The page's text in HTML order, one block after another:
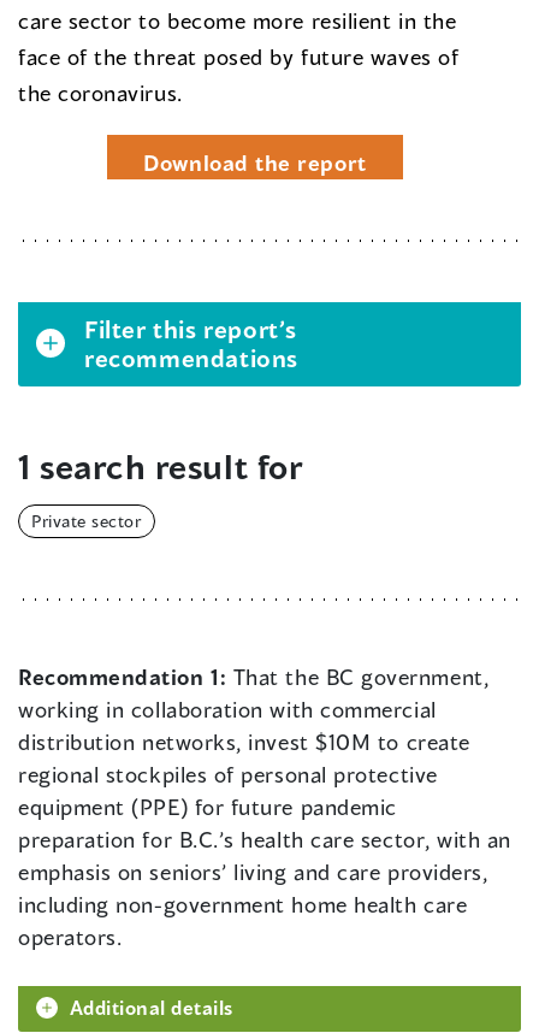
care sector to become more resilient in the
face of the threat posed by future waves of
the coronavirus.
Download the report
Filter this report’s
recommendations
1 search result for
Private sector
Recommendation 1: That the BC government,
working in collaboration with commercial
distribution networks, invest $10M to create
regional stockpiles of personal protective
equipment (PPE) for future pandemic
preparation for B.C.’s health care sector, with an
emphasis on seniors’ living and care providers,
including non-government home health care
operators.
Additional details